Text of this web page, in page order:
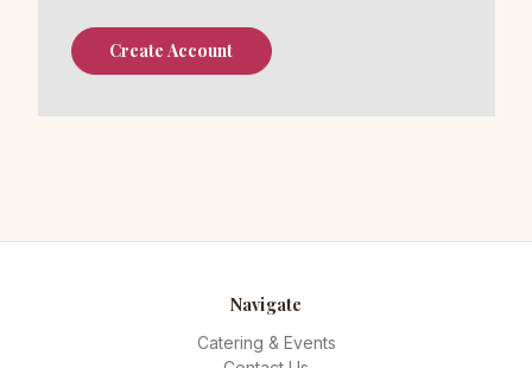
Create Account
Navigate
Catering & Events